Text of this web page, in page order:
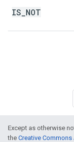
IS_NOT
Except as otherwise
the Creative